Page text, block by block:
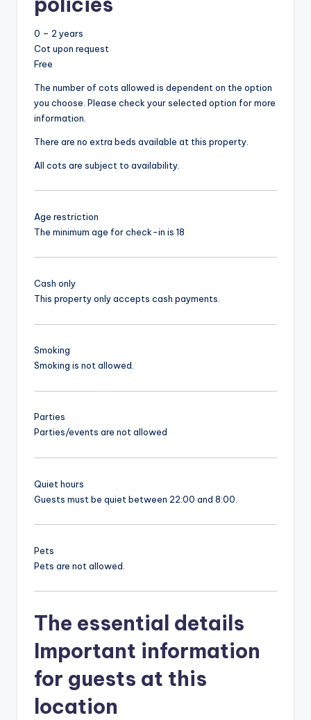
0 – 2 years
Cot upon request
Free
The number of cots allowed is dependent on the option
you choose. Please check your selected option for more
information.
There are no extra beds available at this property.
All cots are subject to availability.
Age restriction
The minimum age for check-in is 18
Cash only
This property only accepts cash payments.
Smoking
Smoking is not allowed.
Parties
Parties/events are not allowed
Quiet hours
Guests must be quiet between 22:00 and 8:00.
Pets
Pets are not allowed.
The essential details
Important information
for guests at this
location